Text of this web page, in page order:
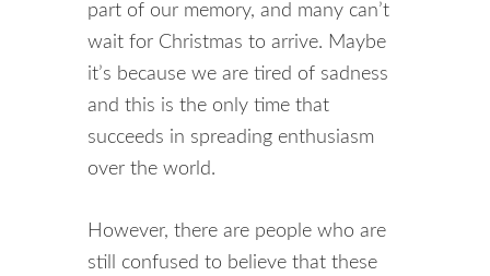
part of our memory, and many can’t
wait for Christmas to arrive. Maybe
it’s because we are tired of sadness
and this is the only time that
succeeds in spreading enthusiasm
over the world.
However, there are people who are
still confused to believe that these